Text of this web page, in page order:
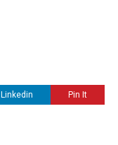
Linkedin Pin It